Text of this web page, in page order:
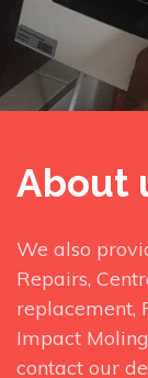
About
We also
Repairs,
replacement,
Impact
contact our